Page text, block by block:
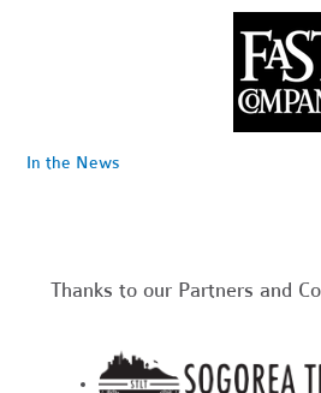
In the News
Thanks to our Partners and